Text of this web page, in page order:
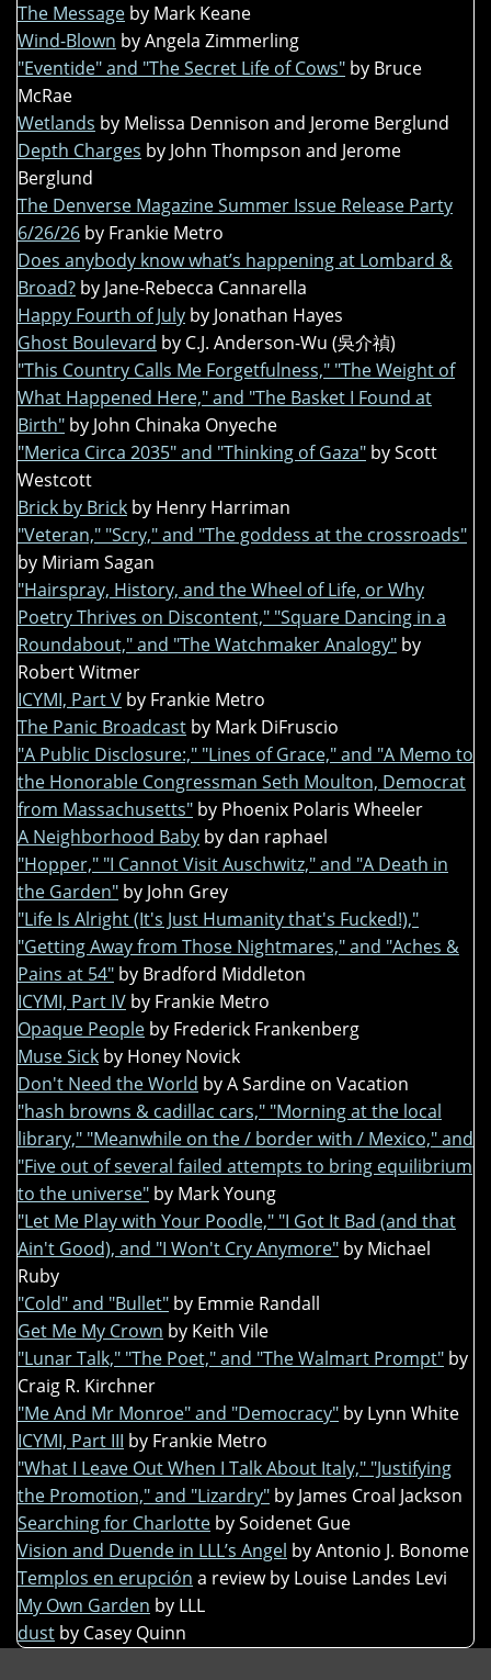
The Message by Mark Keane
Wind-Blown by Angela Zimmerling
"Eventide" and "The Secret Life of Cows" by Bruce
McRae
Wetlands by Melissa Dennison and Jerome Berglund
Depth Charges by John Thompson and Jerome
Berglund
The Denverse Magazine Summer Issue Release Party
6/26/26 by Frankie Metro
Does anybody know what’s happening at Lombard &
Broad? by Jane-Rebecca Cannarella
Happy Fourth of July by Jonathan Hayes
Ghost Boulevard by C.J. Anderson-Wu (吳介禎)
"This Country Calls Me Forgetfulness," "The Weight of
What Happened Here," and "The Basket I Found at
Birth" by John Chinaka Onyeche
"Merica Circa 2035" and "Thinking of Gaza" by Scott
Westcott
Brick by Brick by Henry Harriman
"Veteran," "Scry," and "The goddess at the crossroads"
by Miriam Sagan
"Hairspray, History, and the Wheel of Life, or Why
Poetry Thrives on Discontent," "Square Dancing in a
Roundabout," and "The Watchmaker Analogy" by
Robert Witmer
ICYMI, Part V by Frankie Metro
The Panic Broadcast by Mark DiFruscio
"A Public Disclosure:," "Lines of Grace," and "A Memo to
the Honorable Congressman Seth Moulton, Democrat
from Massachusetts" by Phoenix Polaris Wheeler
A Neighborhood Baby by dan raphael
"Hopper," "I Cannot Visit Auschwitz," and "A Death in
the Garden" by John Grey
"Life Is Alright (It's Just Humanity that's Fucked!),"
"Getting Away from Those Nightmares," and "Aches &
Pains at 54" by Bradford Middleton
ICYMI, Part IV by Frankie Metro
Opaque People by Frederick Frankenberg
Muse Sick by Honey Novick
Don't Need the World by A Sardine on Vacation
"hash browns & cadillac cars," "Morning at the local
library," "Meanwhile on the / border with / Mexico," and
"Five out of several failed attempts to bring equilibrium
to the universe" by Mark Young
"Let Me Play with Your Poodle," "I Got It Bad (and that
Ain't Good), and "I Won't Cry Anymore" by Michael
Ruby
"Cold" and "Bullet" by Emmie Randall
Get Me My Crown by Keith Vile
"Lunar Talk," "The Poet," and "The Walmart Prompt" by
Craig R. Kirchner
"Me And Mr Monroe" and "Democracy" by Lynn White
ICYMI, Part III by Frankie Metro
"What I Leave Out When I Talk About Italy," "Justifying
the Promotion," and "Lizardry" by James Croal Jackson
Searching for Charlotte by Soidenet Gue
Vision and Duende in LLL’s Angel by Antonio J. Bonome
Templos en erupción a review by Louise Landes Levi
My Own Garden by LLL
dust by Casey Quinn